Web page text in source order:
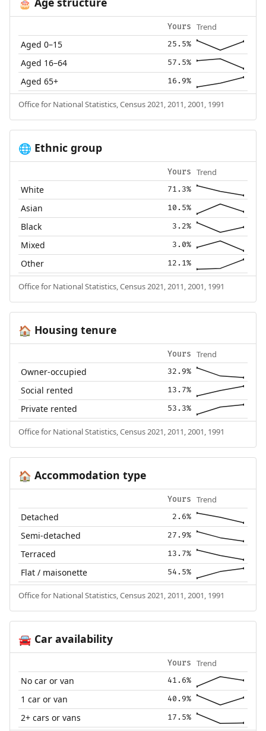
🎂
Yours Trend
Aged 0–15 25.5%
Aged 16–64 57.5%
Aged 65+ 16.9%
Office for National Statistics, Census 2021, 2011, 2001, 1991
🌐 Ethnic group
Yours Trend
White 71.3%
Asian 10.5%
Black 3.2%
Mixed 3.0%
Other 12.1%
Office for National Statistics, Census 2021, 2011, 2001, 1991
🏠 Housing tenure
Yours Trend
Owner-occupied 32.9%
Social rented 13.7%
Private rented 53.3%
Office for National Statistics, Census 2021, 2011, 2001, 1991
🏠 Accommodation type
Yours Trend
Detached 2.6%
Semi-detached 27.9%
Terraced 13.7%
Flat / maisonette 54.5%
Office for National Statistics, Census 2021, 2011, 2001, 1991
🚘Car availability
Yours Trend
No car or van 41.6%
1 car or van 40.9%
2+ cars or vans 17.5%